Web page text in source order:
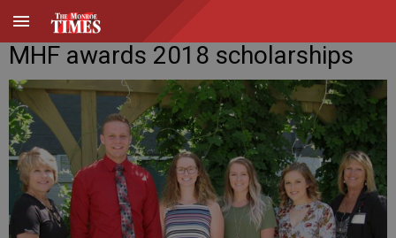
MHF awards 2018 scholarships